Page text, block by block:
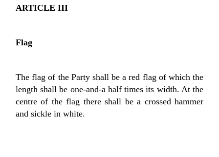
ARTICLE III
Flag
The flag of the Party shall be a red flag of which the
length shall be one-and-a half times its width. At the
centre of the flag there shall be a crossed hammer
and sickle in white.